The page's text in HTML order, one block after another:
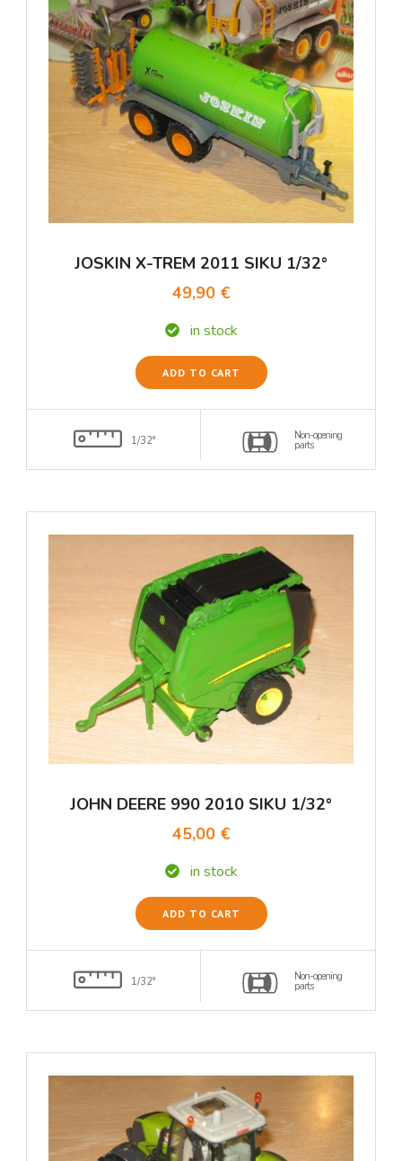
JOSKIN X-TREM 2011 SIKU 1/32°
49,90 €
in stock
ADD TO CART
1/32° Non-opening
parts
JOHN DEERE 990 2010 SIKU 1/32°
45,00 €
in stock
ADD TO CART
1/32° Non-opening
parts